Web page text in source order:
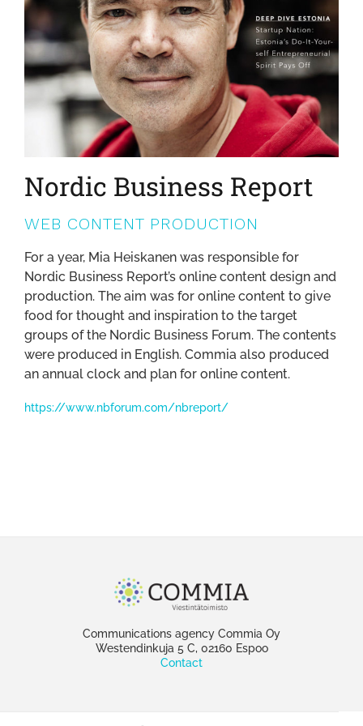
Nordic Business Report
WEB CONTENT PRODUCTION
For a year, Mia Heiskanen was responsible for
Nordic Business Report’s online content design and
production. The aim was for online content to give
food for thought and inspiration to the target
groups of the Nordic Business Forum. The contents
were produced in English. Commia also produced
an annual clock and plan for online content.
https://www.nbforum.com/nbreport/
Communications agency Commia Oy
Westendinkuja 5 C, 02160 Espoo
Contact